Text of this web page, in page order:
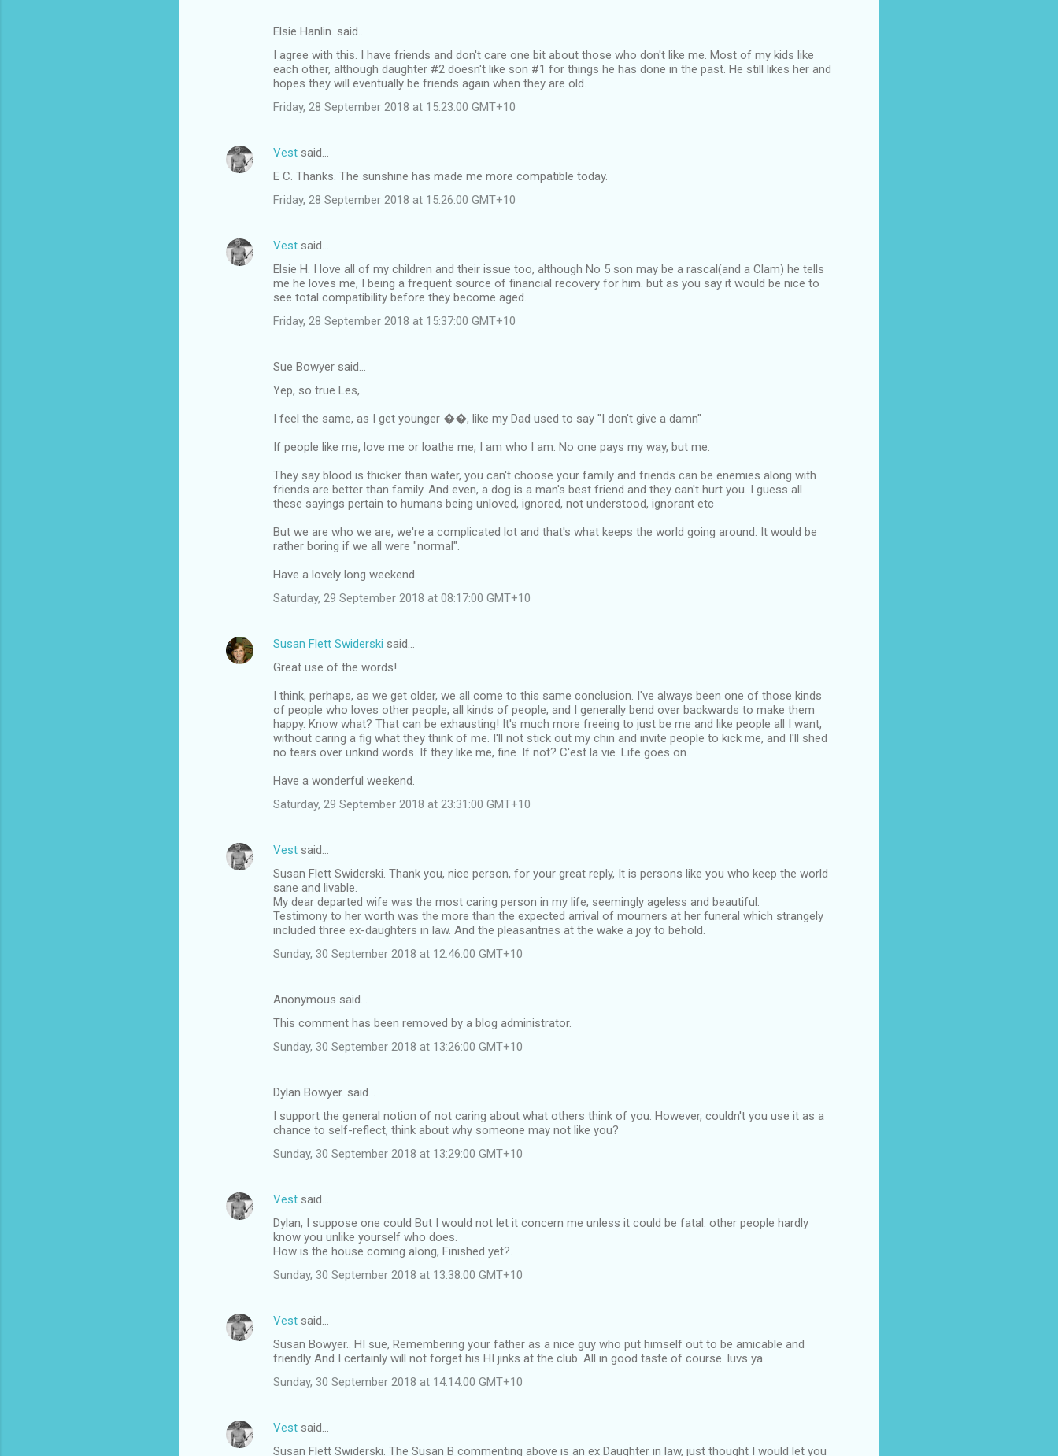
Elsie Hanlin. said…
I agree with this. I have friends and don't care one bit about those who don't like me. Most of my kids like
each other, although daughter #2 doesn't like son #1 for things he has done in the past. He still likes her and
hopes they will eventually be friends again when they are old.
Friday, 28 September 2018 at 15:23:00 GMT+10
Vest said…
E C. Thanks. The sunshine has made me more compatible today.
Friday, 28 September 2018 at 15:26:00 GMT+10
Vest said…
Elsie H. I love all of my children and their issue too, although No 5 son may be a rascal(and a Clam) he tells
me he loves me, I being a frequent source of financial recovery for him. but as you say it would be nice to
see total compatibility before they become aged.
Friday, 28 September 2018 at 15:37:00 GMT+10
Sue Bowyer said…
Yep, so true Les,
I feel the same, as I get younger ��, like my Dad used to say "I don't give a damn"
If people like me, love me or loathe me, I am who I am. No one pays my way, but me.
They say blood is thicker than water, you can't choose your family and friends can be enemies along with
friends are better than family. And even, a dog is a man's best friend and they can't hurt you. I guess all
these sayings pertain to humans being unloved, ignored, not understood, ignorant etc
But we are who we are, we're a complicated lot and that's what keeps the world going around. It would be
rather boring if we all were "normal".
Have a lovely long weekend
Saturday, 29 September 2018 at 08:17:00 GMT+10
Susan Flett Swiderski said…
Great use of the words!
I think, perhaps, as we get older, we all come to this same conclusion. I've always been one of those kinds
of people who loves other people, all kinds of people, and I generally bend over backwards to make them
happy. Know what? That can be exhausting! It's much more freeing to just be me and like people all I want,
without caring a fig what they think of me. I'll not stick out my chin and invite people to kick me, and I'll shed
no tears over unkind words. If they like me, fine. If not? C'est la vie. Life goes on.
Have a wonderful weekend.
Saturday, 29 September 2018 at 23:31:00 GMT+10
Vest said…
Susan Flett Swiderski. Thank you, nice person, for your great reply, It is persons like you who keep the world
sane and livable.
My dear departed wife was the most caring person in my life, seemingly ageless and beautiful.
Testimony to her worth was the more than the expected arrival of mourners at her funeral which strangely
included three ex-daughters in law. And the pleasantries at the wake a joy to behold.
Sunday, 30 September 2018 at 12:46:00 GMT+10
Anonymous said…
This comment has been removed by a blog administrator.
Sunday, 30 September 2018 at 13:26:00 GMT+10
Dylan Bowyer. said…
I support the general notion of not caring about what others think of you. However, couldn't you use it as a
chance to self-reflect, think about why someone may not like you?
Sunday, 30 September 2018 at 13:29:00 GMT+10
Vest said…
Dylan, I suppose one could But I would not let it concern me unless it could be fatal. other people hardly
know you unlike yourself who does.
How is the house coming along, Finished yet?.
Sunday, 30 September 2018 at 13:38:00 GMT+10
Vest said…
Susan Bowyer.. HI sue, Remembering your father as a nice guy who put himself out to be amicable and
friendly And I certainly will not forget his HI jinks at the club. All in good taste of course. luvs ya.
Sunday, 30 September 2018 at 14:14:00 GMT+10
Vest said…
Susan Flett Swiderski. The Susan B commenting above is an ex Daughter in law, just thought I would let you